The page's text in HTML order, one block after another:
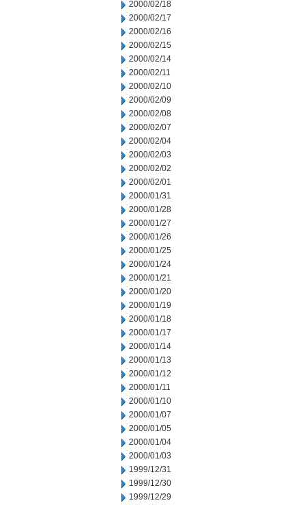
2000/02/18
2000/02/17
2000/02/16
2000/02/15
2000/02/14
2000/02/11
2000/02/10
2000/02/09
2000/02/08
2000/02/07
2000/02/04
2000/02/03
2000/02/02
2000/02/01
2000/01/31
2000/01/28
2000/01/27
2000/01/26
2000/01/25
2000/01/24
2000/01/21
2000/01/20
2000/01/19
2000/01/18
2000/01/17
2000/01/14
2000/01/13
2000/01/12
2000/01/11
2000/01/10
2000/01/07
2000/01/05
2000/01/04
2000/01/03
1999/12/31
1999/12/30
1999/12/29